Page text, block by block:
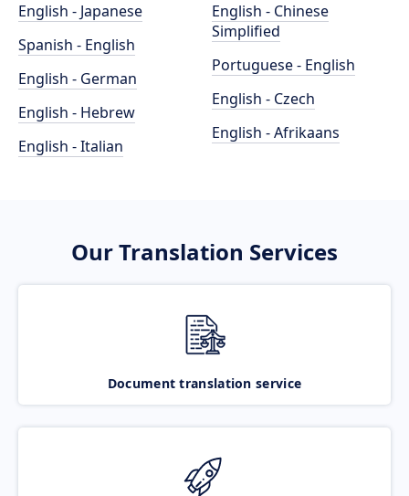
English - Japanese
Spanish - English
English - German
English - Hebrew
English - Italian
English - Chinese
Simplified
Portuguese - English
English - Czech
English - Afrikaans
Our Translation Services
Document translation service